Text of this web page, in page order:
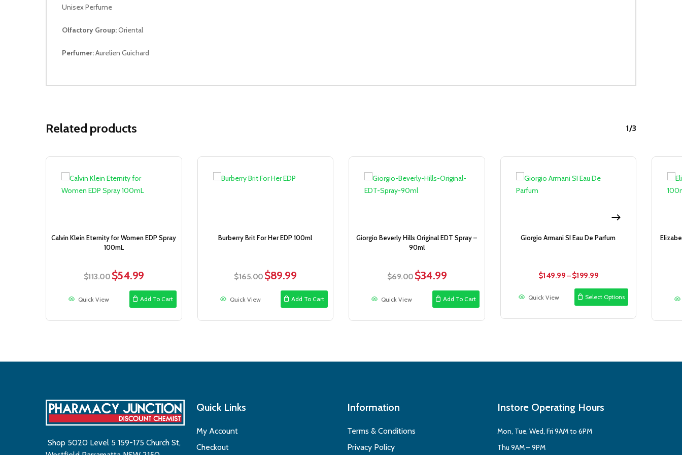
Unisex Perfume
Olfactory Group:Oriental
Perfumer:Aurelien Guichard
Related products 1/3
Calvin Klein Eternity for Women EDP Spray
100mL
$113.00 Original
$113.00.
$54.99Current
is:
$54.99.
Add To Cart
Quick View
Burberry Brit For Her EDP 100ml
$165.00Original
$165.00.
$89.99Current
is:
$89.99.
Add To Cart
Quick View
Giorgio Beverly Hills Original EDT Spray –
90ml
$69.00Original
$69.00.
$34.99Current
is:
$34.99.
Add To Cart
Quick View
Giorgio Armani SI Eau De Parfum
$149.99– $199.99Price
$149.99
through
Select Options
Quick View
Shop 5020 Level 5 159-175 Church St,
Quick Links
My Account
Checkout
Information
Terms & Conditions
Privacy Policy
Instore Operating Hours
Mon, Tue, Wed, Fri 9AM to 6PM
Thu 9AM – 9PM